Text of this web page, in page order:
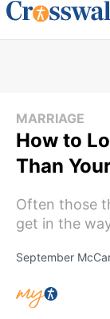
MARRIAGE
How to
Than
Often those
get in the
September